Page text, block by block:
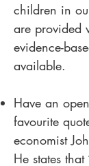
children in
are provided
evidence-
available.
Have an
favourite
economist
He states